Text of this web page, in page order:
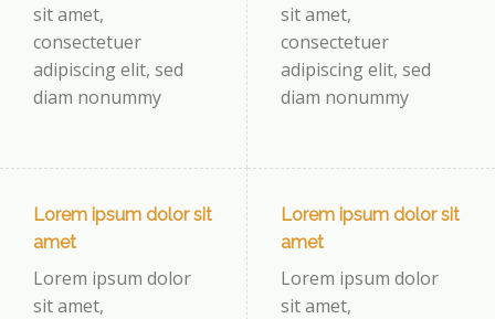
sit amet,
consectetuer
adipiscing elit, sed
diam nonummy
sit amet,
consectetuer
adipiscing elit, sed
diam nonummy
Lorem ipsum dolor sit
amet
Lorem ipsum dolor
sit amet,
Lorem ipsum dolor sit
amet
Lorem ipsum dolor
sit amet,